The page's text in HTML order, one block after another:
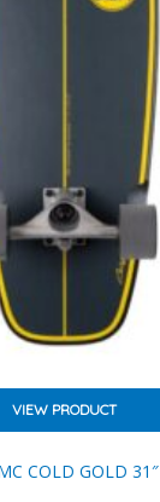
COLD GOLD 31″
VIEW PRODUCT